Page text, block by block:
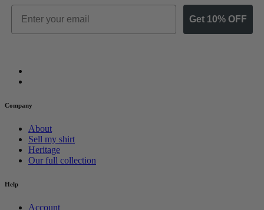
Email
Get 10% OFF
Company
About
Sell my shirt
Heritage
Our full collection
Help
Account